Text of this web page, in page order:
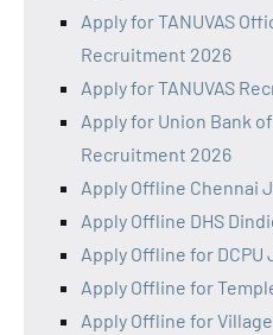
Apply for TANUVAS
Recruitment 2026
Apply for TANUVAS
Apply for Union Bank
Recruitment 2026
Apply Offline Chennai
Apply Offline DHS
Apply Offline for DCPU
Apply Offline for
Apply Offline for